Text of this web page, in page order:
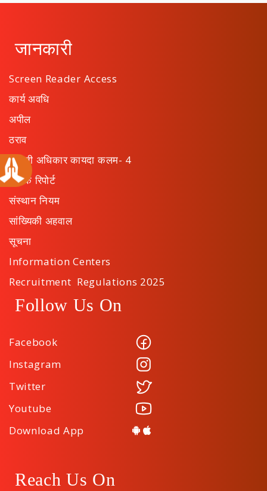
जानकारी
Screen Reader Access
कार्य अवधि
अपील
ठराव
माहिती अधिकार कायदा कलम- 4
वार्षिक रिपोर्ट
संस्थान नियम
सांख्यिकी अहवाल
सूचना
Information Centers
Recruitment Regulations 2025
Follow Us On
Facebook
Instagram
Twitter
Youtube
Download App
Reach Us On